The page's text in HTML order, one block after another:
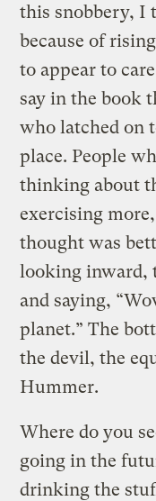
this snobbery, I
because of
to appear to
say in the book
who latched on
place. People
thinking about
exercising
thought was
looking inward,
and saying,
planet.” The
the devil, the
Hummer.
Where do you
going in the
drinking the